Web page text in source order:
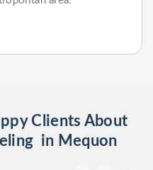
Clients About
in Mequon